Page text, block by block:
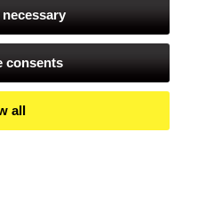
consents
all